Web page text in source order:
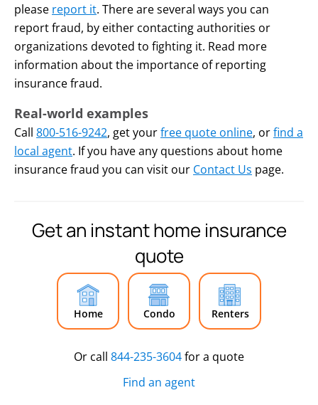
please report it. There are several ways you can
report fraud, by either contacting authorities or
organizations devoted to fighting it. Read more
information about the importance of reporting
insurance fraud.
Real-world examples
Call 800-516-9242, get yourfree quote online, orfind a
local agent. If you have any questions about home
insurance fraud you can visit our Contact Us page.
Get an instant home insurance
quote
Home Condo Renters
Or call 844-235-3604for a quote
Find an agent